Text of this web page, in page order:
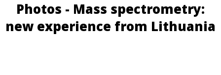
Photos - Mass spectrometry:
new experience from Lithuania